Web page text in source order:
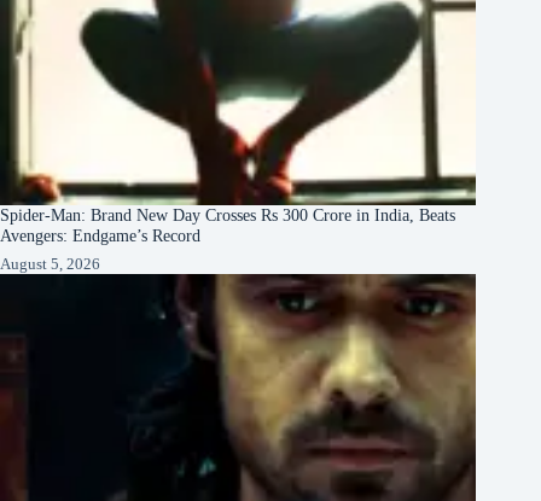
Spider-Man: Brand New Day Crosses Rs 300 Crore in India, Beats
Avengers: Endgame’s Record
August 5, 2026